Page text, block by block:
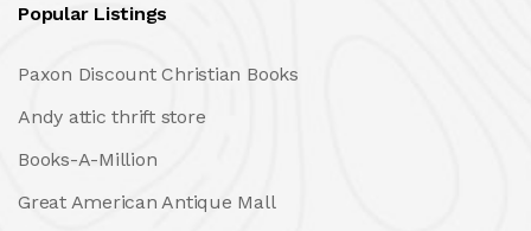
Popular Listings
Paxon Discount Christian Books
Andy attic thrift store
Books-A-Million
Great American Antique Mall